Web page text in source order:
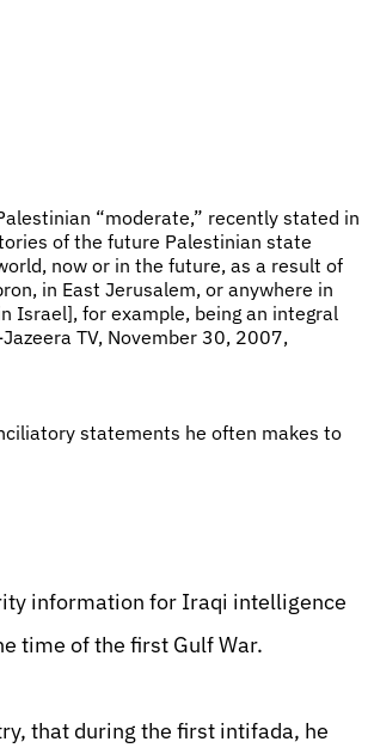
“moderate,” recently stated in
of the future Palestinian state
now or in the future, as a result of
in East Jerusalem, or anywhere in
Israel], for example, being an integral
TV, November 30, 2007,
statements he often makes to
information for Iraqi intelligence
time of the first Gulf War.
that during the first intifada, he